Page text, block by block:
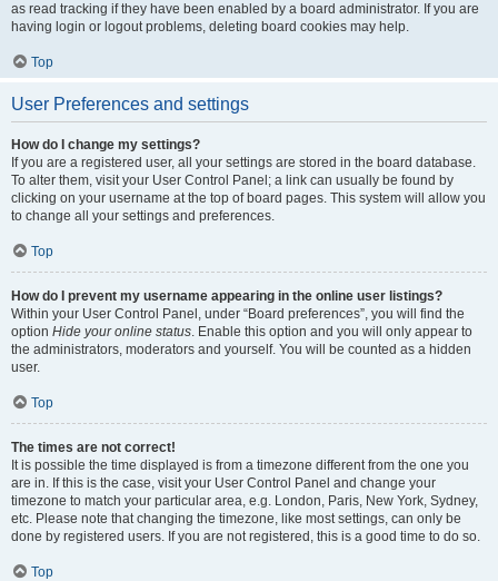
as read tracking if they have been enabled by a board administrator. If you are
having login or logout problems, deleting board cookies may help.
Top
User Preferences and settings
How do I change my settings?
If you are a registered user, all your settings are stored in the board database.
To alter them, visit your User Control Panel; a link can usually be found by
clicking on your username at the top of board pages. This system will allow you
to change all your settings and preferences.
Top
How do I prevent my username appearing in the online user listings?
Within your User Control Panel, under “Board preferences”, you will find the
option Hide your online status. Enable this option and you will only appear to
the administrators, moderators and yourself. You will be counted as a hidden
user.
Top
The times are not correct!
It is possible the time displayed is from a timezone different from the one you
are in. If this is the case, visit your User Control Panel and change your
timezone to match your particular area, e.g. London, Paris, New York, Sydney,
etc. Please note that changing the timezone, like most settings, can only be
done by registered users. If you are not registered, this is a good time to do so.
Top